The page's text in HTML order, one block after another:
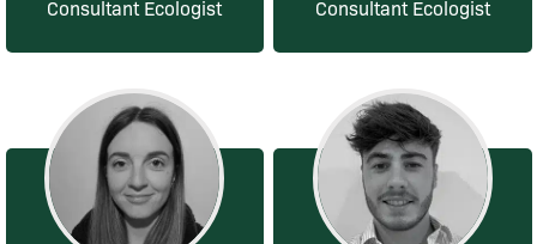
Consultant Ecologist Consultant Ecologist